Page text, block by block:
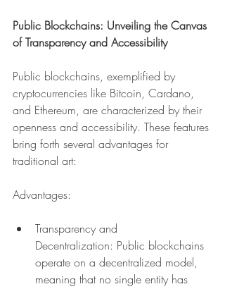
Public Blockchains: Unveiling the Canvas
of Transparency and Accessibility
Public blockchains, exemplified by
cryptocurrencies like Bitcoin, Cardano,
and Ethereum, are characterized by their
openness and accessibility. These features
bring forth several advantages for
traditional art:
Advantages:
Transparency and
Decentralization: Public blockchains
operate on a decentralized model,
meaning that no single entity has